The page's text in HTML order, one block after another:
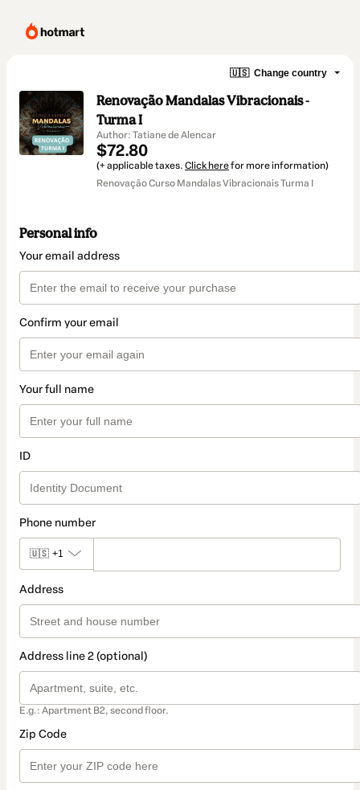
🇺🇸 Change country
Renovação Mandalas Vibracionais -
Turma I
Author: Tatiane de Alencar
$72.80
(+ applicable taxes. Click herefor more information)
Renovação Curso Mandalas Vibracionais Turma I
Personal info
Your email address
Confirm your email
Your full name
ID
Phone number
🇺🇸 +1
Address
Address line 2 (optional)
E.g.: Apartment B2, second floor.
Zip Code